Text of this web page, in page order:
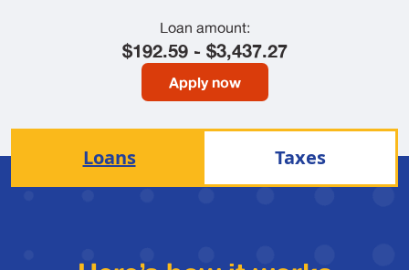
Loan amount:
$192.59 - $3,437.27
Apply now
Loans Taxes